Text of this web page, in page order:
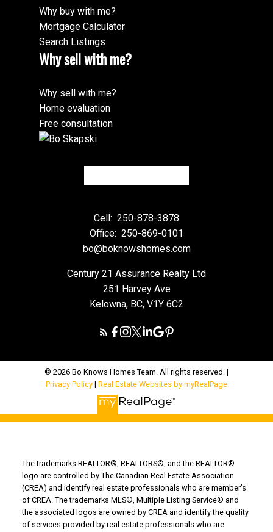
Why buy with me?
Mortgage Calculator
Search Listings
Why sell with me?
Why sell with me?
Home evaluation
Free consultation
Cell: 250-878-3878
Office: 250-869-0101
bo@boknowshomes.com
Century 21 Assurance Realty Ltd
251 Harvey Ave
Kelowna, BC, V1Y 6C2
© 2026 Bo Knows Homes Team. All rights reserved. |
Privacy Policy | Real Estate Websites by myRealPage
The trademarks REALTOR®, REALTORS®, and the REALTOR®
logo are controlled by The Canadian Real Estate Association
(CREA) and identify real estate professionals who are member’s
of CREA. The trademarks MLS®, Multiple Listing Service® and
the associated logos are owned by CREA and identify the quality
of services provided by real estate professionals who are